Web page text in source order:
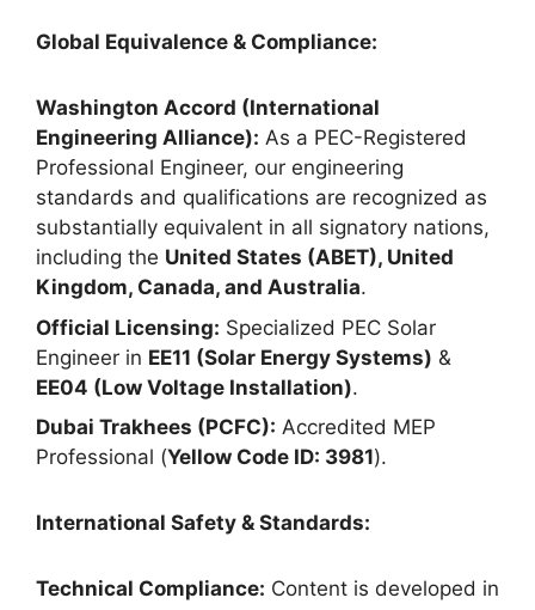
Global Equivalence & Compliance:
Washington Accord (International
Engineering Alliance): As a PEC-Registered
Professional Engineer, our engineering
standards and qualifications are recognized as
substantially equivalent in all signatory nations,
including the United States (ABET), United
Kingdom, Canada, and Australia.
Official Licensing: Specialized PEC Solar
Engineer in EE11 (Solar Energy Systems) &
EE04 (Low Voltage Installation).
Dubai Trakhees (PCFC): Accredited MEP
Professional (Yellow Code ID: 3981).
International Safety & Standards:
Technical Compliance: Content is developed in